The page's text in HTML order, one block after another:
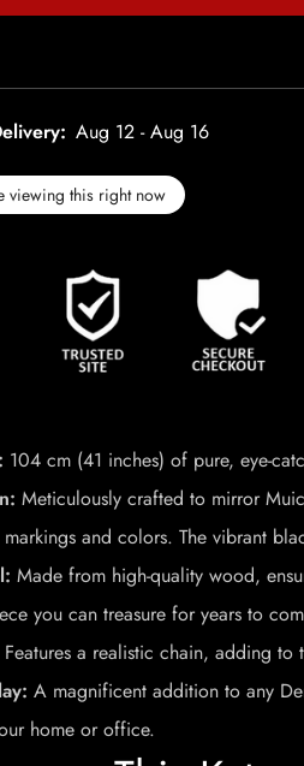
Aug 12 - Aug 16
viewing this right now
104 cm (41 inches) of pure, eye-
Meticulously crafted to mirror
and colors. The vibrant
Made from high-quality wood,
you can treasure for years to
Features a realistic chain, adding
A magnificent addition to any
home or office.